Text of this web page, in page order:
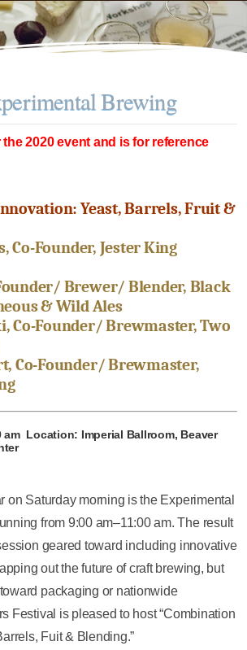
Brewing
the 2020 event and is for reference
Yeast, Barrels, Fruit &
Co-Founder, Jester King
Brewer/ Blender, Black
& Wild Ales
Co-Founder/ Brewmaster, Two
Co-Founder/ Brewmaster,
am Location: Imperial Ballroom, Beaver
on Saturday morning is the Experimental
from 9:00 am–11:00 am. The result
geared toward including innovative
out the future of craft brewing, but
packaging or nationwide
Festival is pleased to host “Combination
Fuit & Blending.”